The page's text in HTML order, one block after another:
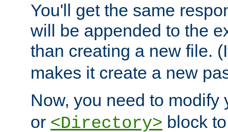
You'll get the same
will be appended to the
than creating a new file.
makes it create a new
Now, you need to modify
or <Directory> block